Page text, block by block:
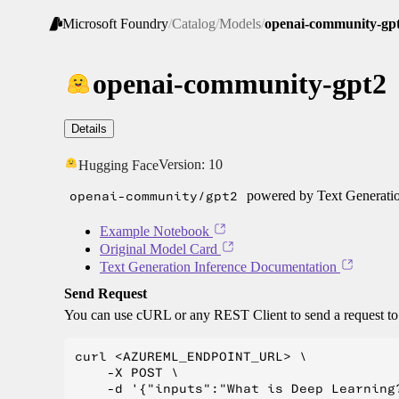
Microsoft Foundry/Catalog/Models/openai-community-
openai-community-gpt2
Details
Hugging FaceVersion: 10
openai-community/gpt2 powered by Text
Example Notebook
Original Model Card
Text Generation Inference Documentation
Send Request
You can use cURL or any REST Client to send a request
curl <AZUREML_ENDPOINT_URL> \
    -X POST \
-d '{"inputs":"What is Deep